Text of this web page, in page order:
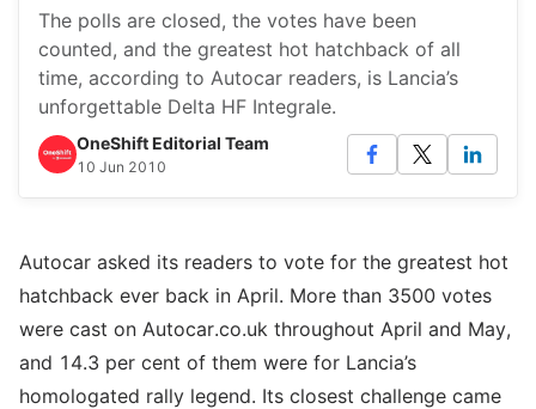
The polls are closed, the votes have been
counted, and the greatest hot hatchback of all
time, according to Autocar readers, is Lancia’s
unforgettable Delta HF Integrale.
OneShift Editorial Team
10 Jun 2010
Autocar asked its readers to vote for the greatest hot
hatchback ever back in April. More than 3500 votes
were cast on Autocar.co.uk throughout April and May,
and 14.3 per cent of them were for Lancia’s
homologated rally legend. Its closest challenge came